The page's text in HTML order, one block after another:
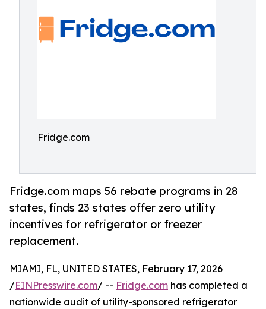
Fridge.com
Fridge.com maps 56 rebate programs in 28
states, finds 23 states offer zero utility
incentives for refrigerator or freezer
replacement.
MIAMI, FL, UNITED STATES, February 17, 2026
/EINPresswire.com/ -- Fridge.com has completed a
nationwide audit of utility-sponsored refrigerator